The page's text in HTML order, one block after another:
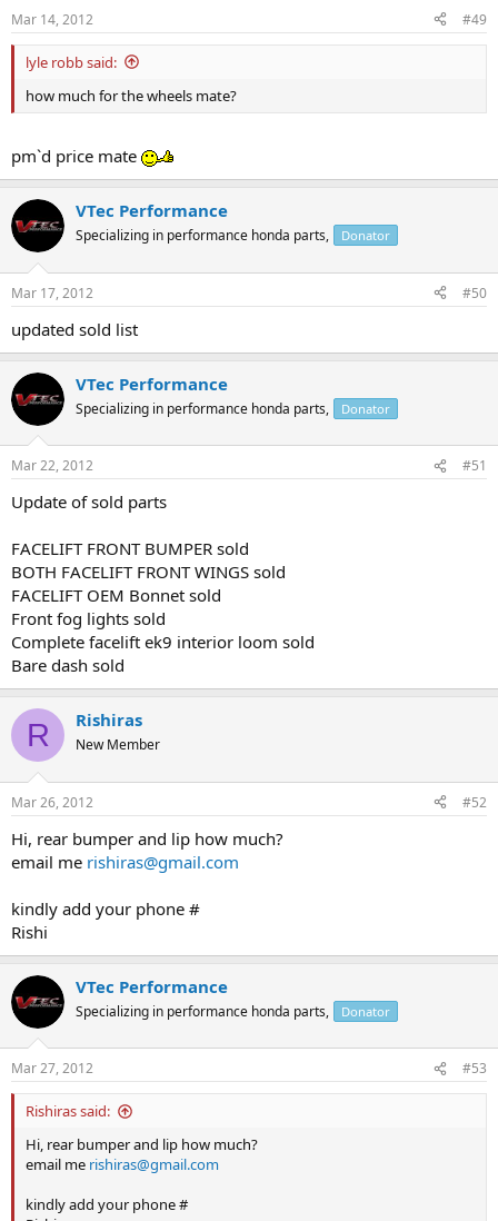
Mar 14, 2012 #49
lyle robb said:
how much for the wheels mate?
pm`d price mate
VTec Performance
Specializing in performance honda parts, Donator
Mar 17, 2012 #50
updated sold list
VTec Performance
Specializing in performance honda parts, Donator
Mar 22, 2012 #51
Update of sold parts
FACELIFT FRONT BUMPER sold
BOTH FACELIFT FRONT WINGS sold
FACELIFT OEM Bonnet sold
Front fog lights sold
Complete facelift ek9 interior loom sold
Bare dash sold
R Rishiras
New Member
Mar 26, 2012 #52
Hi, rear bumper and lip how much?
email me rishiras@gmail.com
kindly add your phone #
Rishi
VTec Performance
Specializing in performance honda parts, Donator
Mar 27, 2012 #53
Rishiras said:
Hi, rear bumper and lip how much?
email me rishiras@gmail.com
kindly add your phone #